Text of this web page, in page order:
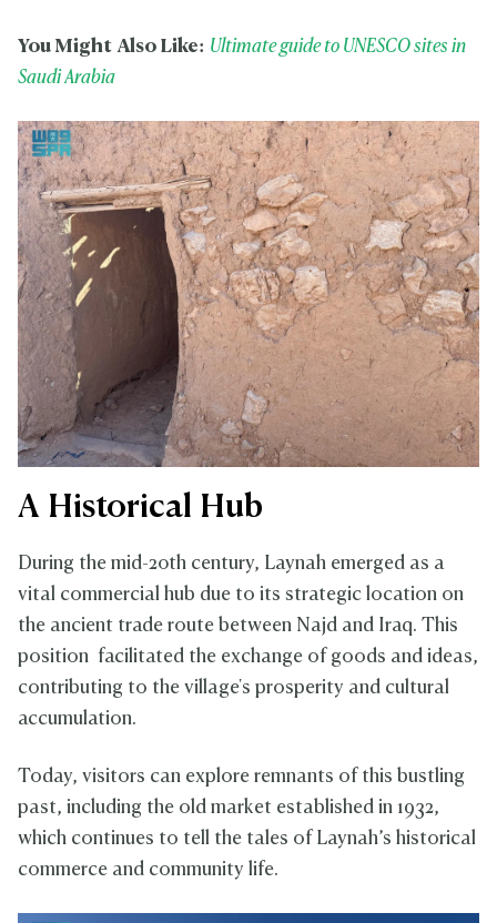
You Might Also Like: Ultimate guide to UNESCO sites in
Saudi Arabia
A Historical Hub
During the mid-20th century, Laynah emerged as a
vital commercial hub due to its strategic location on
the ancient trade route between Najd and Iraq. This
position facilitated the exchange of goods and ideas,
contributing to the village's prosperity and cultural
accumulation.
Today, visitors can explore remnants of this bustling
past, including the old market established in 1932,
which continues to tell the tales of Laynah’s historical
commerce and community life.